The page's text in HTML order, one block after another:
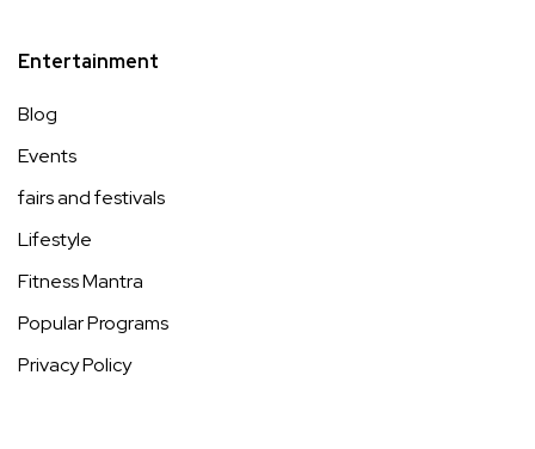
Entertainment
Blog
Events
fairs and festivals
Lifestyle
Fitness Mantra
Popular Programs
Privacy Policy